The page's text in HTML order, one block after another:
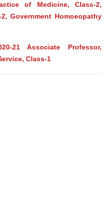
of Medicine, Class-2,
Government Homoeopathy
21 Associate Professor,
Class-1